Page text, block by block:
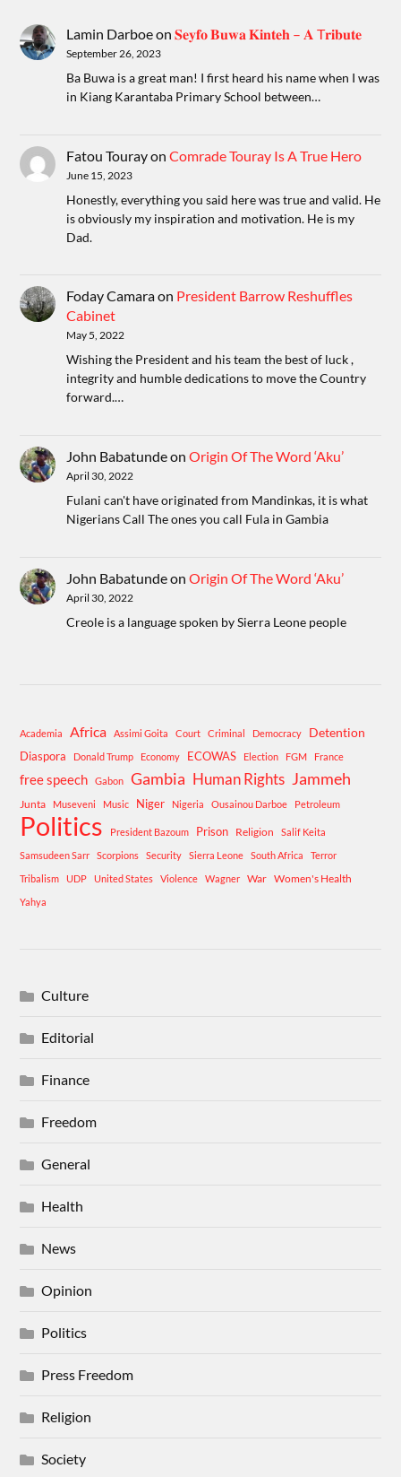
Lamin Darboeon𝐒𝐞𝐲𝐟𝐨 𝐁𝐮𝐰𝐚 𝐊𝐢𝐧𝐭𝐞𝐡 – 𝐀 T𝐫𝐢𝐛𝐮𝐭𝐞
September 26, 2023
Ba Buwa is a great man! I first heard his name when I was
in Kiang Karantaba Primary School between…
Fatou TourayonComrade Touray Is A True Hero
June 15, 2023
Honestly, everything you said here was true and valid. He
is obviously my inspiration and motivation. He is my
Dad.
Foday Camaraon President Barrow Reshuffles
Cabinet
May 5, 2022
Wishing the President and his team the best of luck ,
integrity and humble dedications to move the Country
forward.…
John BabatundeonOrigin Of The Word ‘Aku’
April 30, 2022
Fulani can't have originated from Mandinkas, it is what
Nigerians Call The ones you call Fula in Gambia
John BabatundeonOrigin Of The Word ‘Aku’
April 30, 2022
Creole is a language spoken by Sierra Leone people
Academia Africa Assimi Goita Court Criminal Democracy Detention
Diaspora Donald Trump Economy ECOWAS Election FGM France
free speech Gabon Gambia Human Rights Jammeh
Junta Museveni Music Niger Nigeria Ousainou Darboe Petroleum
Politics President Bazoum Prison Religion
Salif Keita
Samsudeen Sarr
Scorpions Security Sierra Leone South Africa
Terror
Tribalism
UDP United States Violence Wagner War Women's Health
Yahya
Culture
Editorial
Finance
Freedom
General
Health
News
Opinion
Politics
Press Freedom
Religion
Society